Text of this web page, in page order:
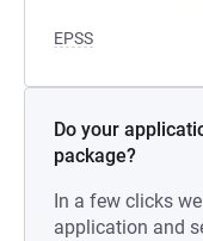
EPSS
Do your
package?
In a few clicks
application and